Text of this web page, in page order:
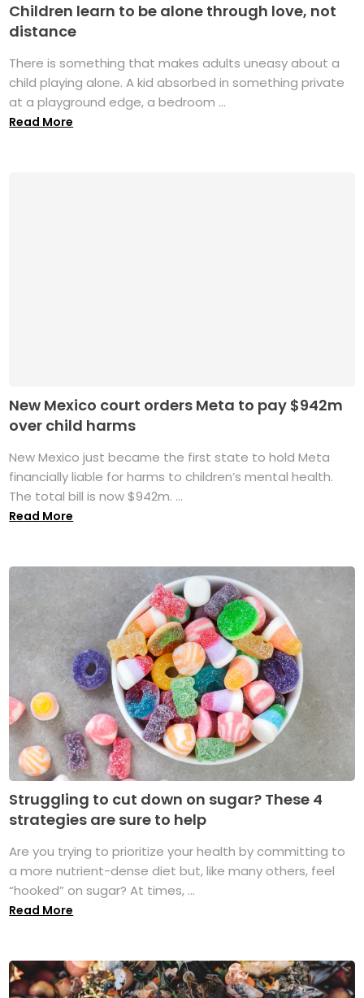
Children learn to be alone through love, not
distance
There is something that makes adults uneasy about a
child playing alone. A kid absorbed in something private
at a playground edge, a bedroom ...
Read More
New Mexico court orders Meta to pay $942m
over child harms
New Mexico just became the first state to hold Meta
financially liable for harms to children’s mental health.
The total bill is now $942m. ...
Read More
Struggling to cut down on sugar? These 4
strategies are sure to help
Are you trying to prioritize your health by committing to
a more nutrient-dense diet but, like many others, feel
“hooked” on sugar? At times, ...
Read More